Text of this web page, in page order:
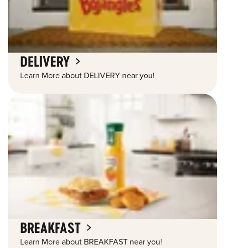
DELIVERY
Learn More about DELIVERY near you!
BREAKFAST
Learn More about BREAKFAST near you!